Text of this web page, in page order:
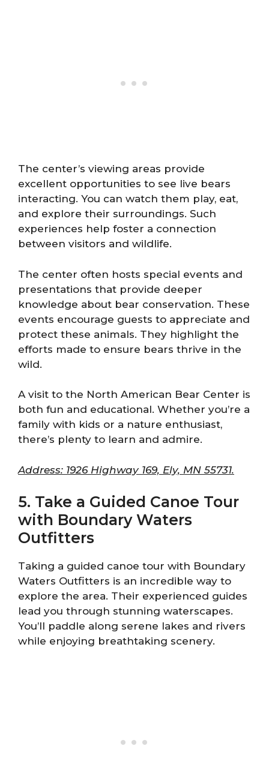
The center’s viewing areas provide
excellent opportunities to see live bears
interacting. You can watch them play, eat,
and explore their surroundings. Such
experiences help foster a connection
between visitors and wildlife.
The center often hosts special events and
presentations that provide deeper
knowledge about bear conservation. These
events encourage guests to appreciate and
protect these animals. They highlight the
efforts made to ensure bears thrive in the
wild.
A visit to the North American Bear Center is
both fun and educational. Whether you’re a
family with kids or a nature enthusiast,
there’s plenty to learn and admire.
Address: 1926 Highway 169, Ely, MN 55731.
5. Take a Guided Canoe Tour
with Boundary Waters
Outfitters
Taking a guided canoe tour with Boundary
Waters Outfitters is an incredible way to
explore the area. Their experienced guides
lead you through stunning waterscapes.
You’ll paddle along serene lakes and rivers
while enjoying breathtaking scenery.